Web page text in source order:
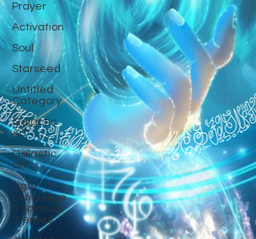
Prayer
Activation
Soul
Starseed
Untitled
Category
Galactic
Art
Galactic
art
Light
Language
& Spiritual
themes.